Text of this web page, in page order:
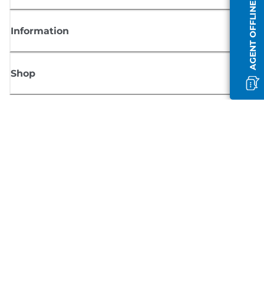
AGENT OFFLINE
Information
Shop